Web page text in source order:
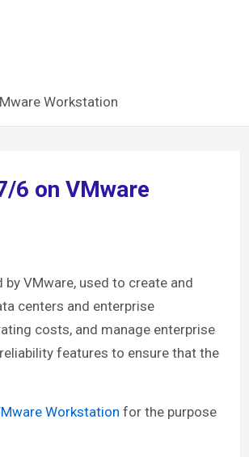
Workstation
6 on VMware
VMware, used to create and
centers and enterprise
costs, and manage enterprise
features to ensure that the
Workstation for the purpose